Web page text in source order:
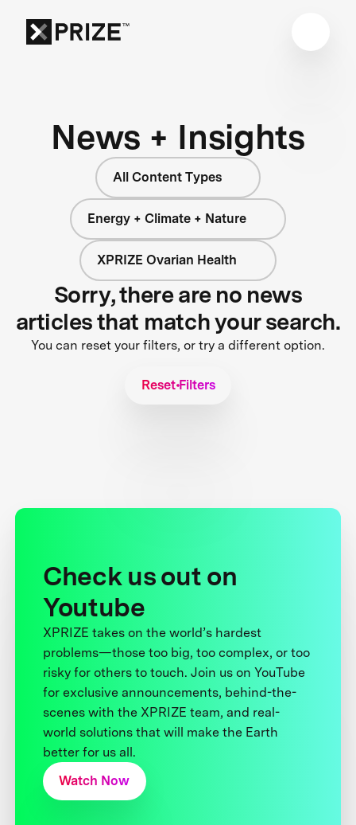
News + Insights
All Content Types
Energy + Climate + Nature
XPRIZE Ovarian Health
Sorry, there are no news
articles that match your search.
You can reset your filters, or try a different option.
Reset Filters
Check us out on
Youtube
XPRIZE takes on the world’s hardest
problems—those too big, too complex, or too
risky for others to touch. Join us on YouTube
for exclusive announcements, behind-the-
scenes with the XPRIZE team, and real-
world solutions that will make the Earth
better for us all.
Watch Now